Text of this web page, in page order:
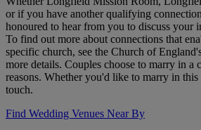
or if you have another qualifying
honoured to hear from you to discuss your
To find out more about connections that
specific church, see the Church of
more details. Couples choose to marry in a
reasons. Whether you'd like to marry in
touch.
Find Wedding Venues Near By